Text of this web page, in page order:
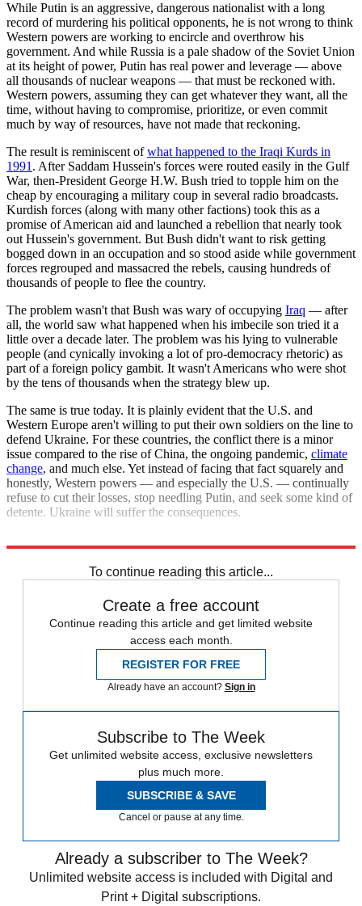
While Putin is an aggressive, dangerous nationalist with a long
record of murdering his political opponents, he is not wrong to think
Western powers are working to encircle and overthrow his
government. And while Russia is a pale shadow of the Soviet Union
at its height of power, Putin has real power and leverage — above
all thousands of nuclear weapons — that must be reckoned with.
Western powers, assuming they can get whatever they want, all the
time, without having to compromise, prioritize, or even commit
much by way of resources, have not made that reckoning.
The result is reminiscent ofwhat happened to the Iraqi Kurds in
1991. After Saddam Hussein's forces were routed easily in the Gulf
War, then-President George H.W. Bush tried to topple him on the
cheap by encouraging a military coup in several radio broadcasts.
Kurdish forces (along with many other factions) took this as a
promise of American aid and launched a rebellion that nearly took
out Hussein's government. But Bush didn't want to risk getting
bogged down in an occupation and so stood aside while government
forces regrouped and massacred the rebels, causing hundreds of
thousands of people to flee the country.
The problem wasn't that Bush was wary of occupying Iraq — after
all, the world saw what happened when his imbecile son tried it a
little over a decade later. The problem was his lying to vulnerable
people (and cynically invoking a lot of pro-democracy rhetoric) as
part of a foreign policy gambit. It wasn't Americans who were shot
by the tens of thousands when the strategy blew up.
The same is true today. It is plainly evident that the U.S. and
Western Europe aren't willing to put their own soldiers on the line to
defend Ukraine. For these countries, the conflict there is a minor
issue compared to the rise of China, the ongoing pandemic, climate
change, and much else. Yet instead of facing that fact squarely and
honestly, Western powers — and especially the U.S. — continually
refuse to cut their losses, stop needling Putin, and seek some kind of
detente. Ukraine will suffer the consequences.
To continue reading this article...
Create a free account
Continue reading this article and get limited website
access each month.
REGISTER FOR FREE
Already have an account? Sign in
Subscribe to The Week
Get unlimited website access, exclusive newsletters
plus much more.
SUBSCRIBE & SAVE
Cancel or pause at any time.
Already a subscriber to The Week?
Unlimited website access is included with Digital and
Print + Digital subscriptions.